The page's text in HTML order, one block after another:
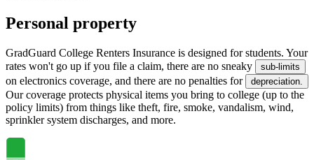
Personal property
GradGuard College Renters Insurance is designed for students. Your
rates won't go up if you file a claim, there are no sneaky
sub-limits
on electronics coverage, and there are no penalties for depreciation.
Our coverage protects physical items you bring to college (up to the
policy limits) from things like theft, fire, smoke, vandalism, wind,
sprinkler system discharges, and more.